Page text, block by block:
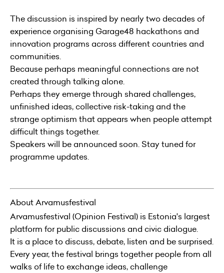
The discussion is inspired by nearly two decades of
experience organising Garage48 hackathons and
innovation programs across different countries and
communities.
Because perhaps meaningful connections are not
created through talking alone.
Perhaps they emerge through shared challenges,
unfinished ideas, collective risk-taking and the
strange optimism that appears when people attempt
difficult things together.
Speakers will be announced soon. Stay tuned for
programme updates.
About Arvamusfestival
Arvamusfestival (Opinion Festival) is Estonia's largest
platform for public discussions and civic dialogue.
It is a place to discuss, debate, listen and be surprised.
Every year, the festival brings together people from all
walks of life to exchange ideas, challenge